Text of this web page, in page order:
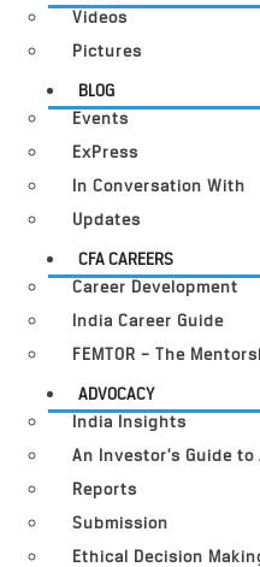
Videos
Pictures
BLOG
Events
ExPress
In Conversation With
Updates
CFA CAREERS
Career Development
India Career Guide
FEMTOR – The
ADVOCACY
India Insights
An Investor’s Guide to
Reports
Submission
Ethical Decision